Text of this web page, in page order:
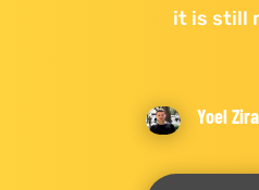
it is still
Yoel